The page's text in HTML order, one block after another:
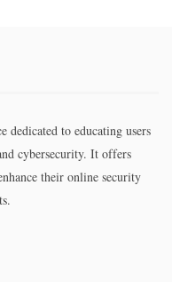
dedicated to educating users
cybersecurity. It offers
their online security